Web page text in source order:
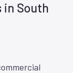
in South